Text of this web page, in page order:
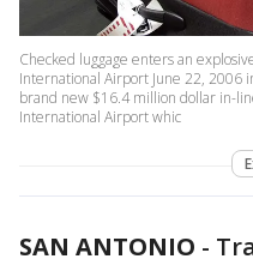
Checked luggage enters an
International Airport June 22, 2006
brand new $16.4 million dollar in-
International Airport whic
SAN ANTONIO -